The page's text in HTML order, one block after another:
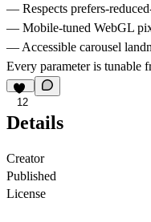
— Respects prefers-
— Mobile-tuned WebGL
— Accessible carousel
Every parameter is tunable
12
Details
Creator
Published
License